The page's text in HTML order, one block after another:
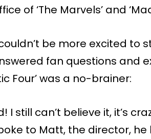
of ‘The Marvels’ and
be more excited to
fan questions and
Four’ was a no-brainer:
I still can’t believe it, it’s
to Matt, the director,